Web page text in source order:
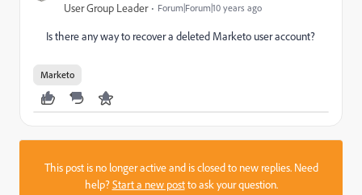
User Group Leader Forum|Forum|10 years ago
Is there any way to recover a deleted Marketo user account?
Marketo
This post is no longer active and is closed to new replies. Need
help?Start a new postto ask your question.